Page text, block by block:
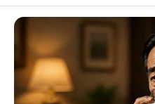
Home Latest News